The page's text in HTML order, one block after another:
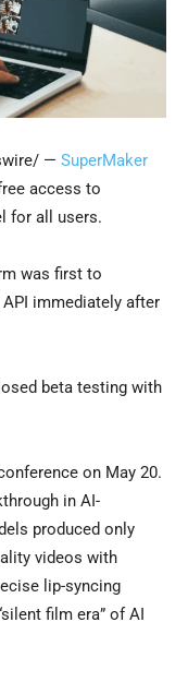
— SuperMaker
access to
for all users.
was first to
API immediately after
beta testing with
on May 20.
in AI-
produced only
videos with
lip-syncing
film era” of AI